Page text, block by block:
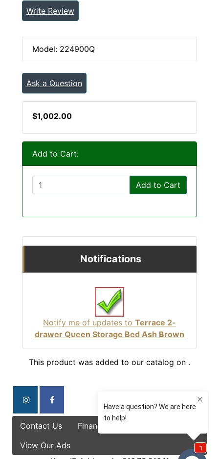
Write Review
Model: 224900Q
Ask a Question
$1,002.00
Add to Cart:
Add to Cart
Notifications
Notify me of updates to Terrace 2-
drawer Queen Storage Bed Ash Brown
This product was added to our catalog on .
Contact Us Finance Options
View Our Ads